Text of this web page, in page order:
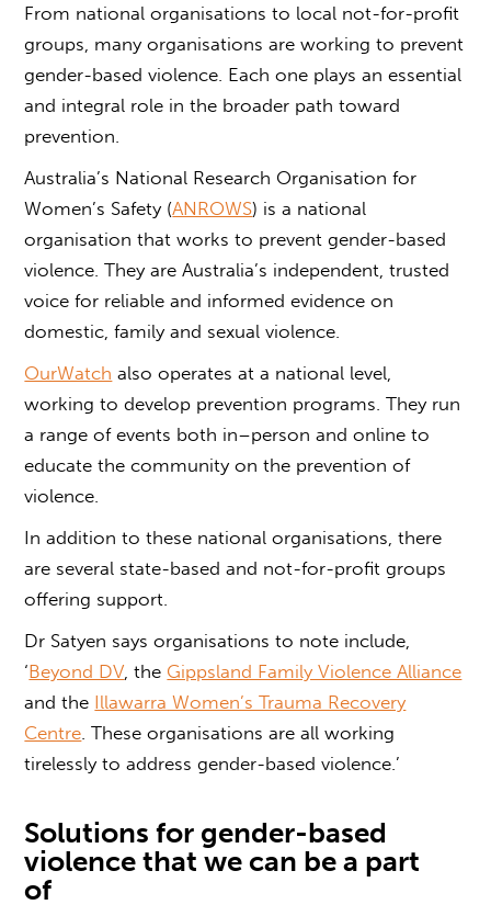
From national organisations to local not-for-profit
groups, many organisations are working to prevent
gender-based violence. Each one plays an essential
and integral role in the broader path toward
prevention.
Australia’s National Research Organisation for
Women’s Safety (ANROWS) is a national
organisation that works to preventgender-based
violence. They are Australia’s independent, trusted
voice for reliable and informed evidence on
domestic, family and sexual violence.
OurWatch also operates at a national level,
working to develop prevention programs. They run
a range of events both in–person and online to
educate the community on the prevention of
violence.
In addition to these national organisations, there
are several state-based and not-for-profit groups
offering support.
Dr Satyen says organisations to note include,
‘Beyond DV, the Gippsland Family Violence Alliance
and the Illawarra Women’s Trauma Recovery
Centre. Theseorganisations are all working
tirelessly to addressgender-based violence.’
Solutions for gender-based
violencethat we can be a part
of